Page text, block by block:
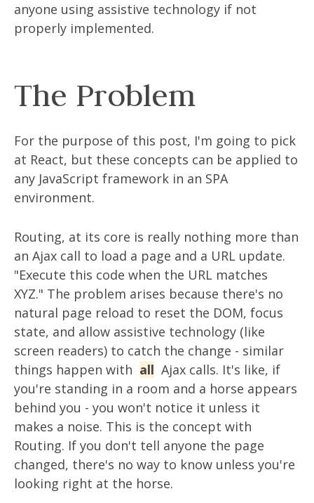
anyone using assistive technology if not
properly implemented.
The Problem
For the purpose of this post, I'm going to pick
at React, but these concepts can be applied to
any JavaScript framework in an SPA
environment.
Routing, at its core is really nothing more than
an Ajax call to load a page and a URL update.
"Execute this code when the URL matches
XYZ." The problem arises because there's no
natural page reload to reset the DOM, focus
state, and allow assistive technology (like
screen readers) to catch the change - similar
things happen with all Ajax calls. It's like, if
you're standing in a room and a horse appears
behind you - you won't notice it unless it
makes a noise. This is the concept with
Routing. If you don't tell anyone the page
changed, there's no way to know unless you're
looking right at the horse.